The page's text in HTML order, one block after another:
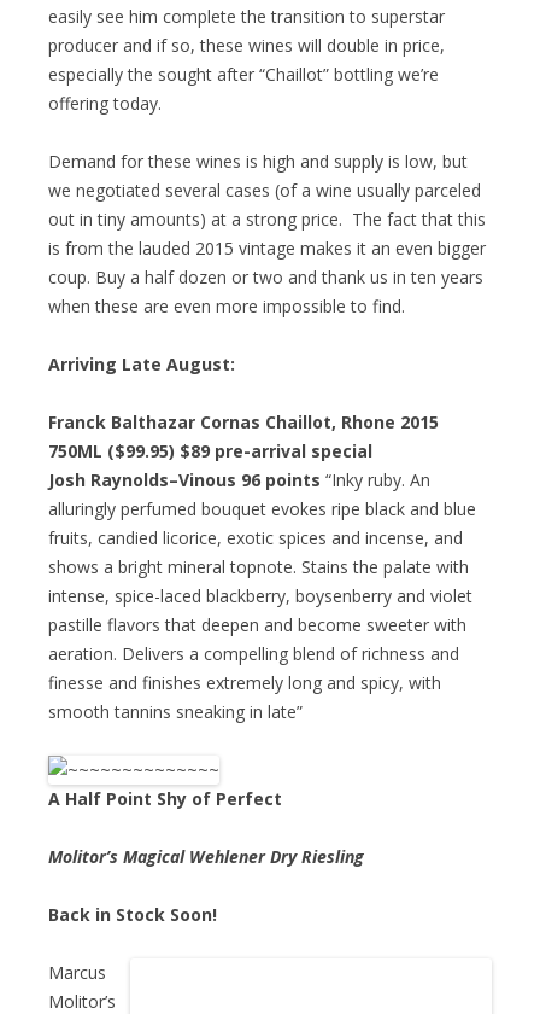
easily see him complete the transition to superstar
producer and if so, these wines will double in price,
especially the sought after “Chaillot” bottling we’re
offering today.
Demand for these wines is high and supply is low, but
we negotiated several cases (of a wine usually parceled
out in tiny amounts) at a strong price. The fact that this
is from the lauded 2015 vintage makes it an even bigger
coup. Buy a half dozen or two and thank us in ten years
when these are even more impossible to find.
Arriving Late August:
Franck Balthazar Cornas Chaillot, Rhone 2015
750ML ($99.95) $89 pre-arrival special
Josh Raynolds–Vinous 96 points “Inky ruby. An
alluringly perfumed bouquet evokes ripe black and blue
fruits, candied licorice, exotic spices and incense, and
shows a bright mineral topnote. Stains the palate with
intense, spice-laced blackberry, boysenberry and violet
pastille flavors that deepen and become sweeter with
aeration. Delivers a compelling blend of richness and
finesse and finishes extremely long and spicy, with
smooth tannins sneaking in late”
A Half Point Shy of Perfect
Molitor’s Magical Wehlener Dry Riesling
Back in Stock Soon!
Marcus
Molitor’s